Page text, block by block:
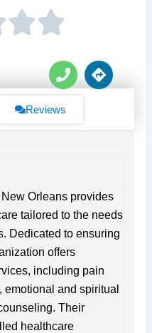
P
h
n
D
i
s
Reviews
Orleans provides
tailored to the needs
Dedicated to ensuring
offers
including pain
and spiritual
Their
healthcare